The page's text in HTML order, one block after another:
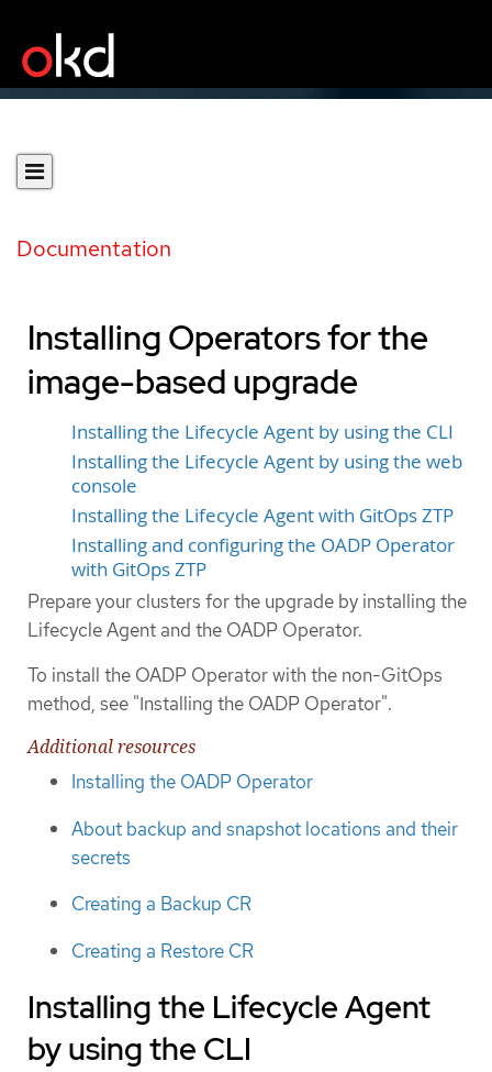
Documentation
Installing Operators for the
image-based upgrade
Installing the Lifecycle Agent by using the CLI
Installing the Lifecycle Agent by using the web
console
Installing the Lifecycle Agent with GitOps ZTP
Installing and configuring the OADP Operator
with GitOps ZTP
Prepare your clusters for the upgrade by installing the
Lifecycle Agent and the OADP Operator.
To install the OADP Operator with the non-GitOps
method, see "Installing the OADP Operator".
Additional resources
Installing the OADP Operator
About backup and snapshot locations and their
secrets
Creating a Backup CR
Creating a Restore CR
Installing the Lifecycle Agent
by using the CLI